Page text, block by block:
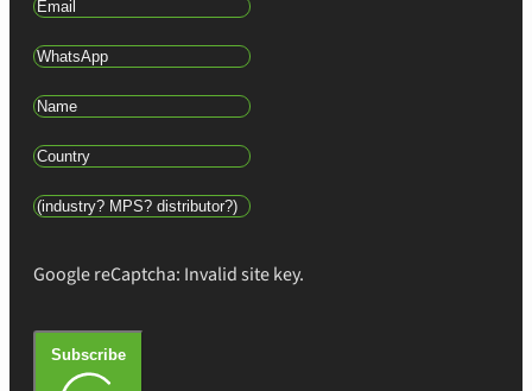
Google reCaptcha: Invalid site key.
Subscribe